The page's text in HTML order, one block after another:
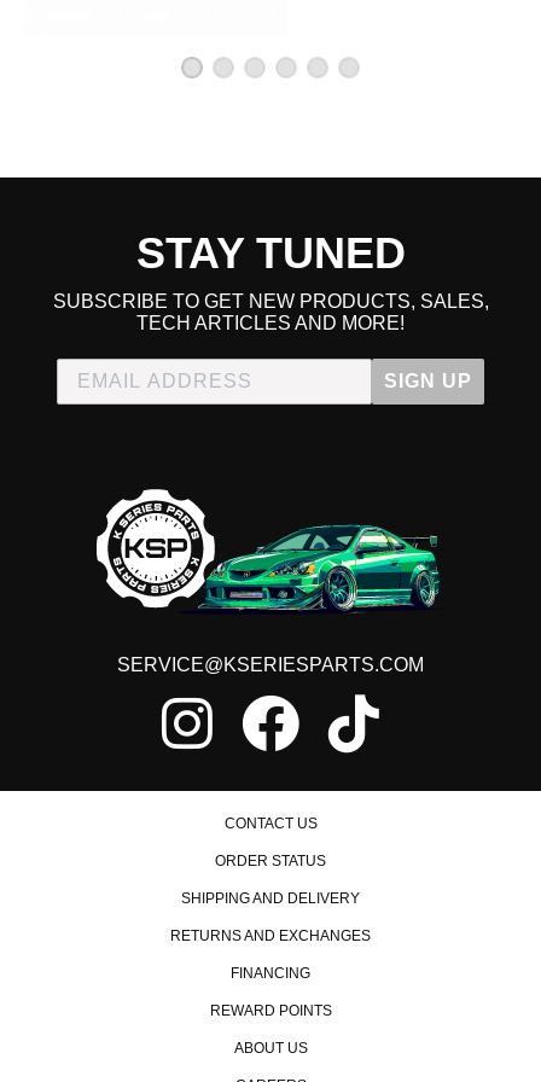
2003 Honda CR-V LX
2004 Honda CR-V LX
2014 Honda CR-V LX
2006 Honda CR-V SE
2008 Honda Civic MUGEN Si
2002 Honda Civic Si
2004 Honda Civic Si
2005 Honda Civic Si
2006 Honda Civic Si
2010 Honda Civic Si
2011 Honda Civic Si
2012 Honda Civic Si
2013 Honda Civic Si
2014 Honda Civic Si
2015 Honda Civic Si
2003 Honda Element DX
2003 Honda Element EX
2004 Honda Element EX
2008 Honda Element EX
2010 Honda Element EX
2005 Honda Element LX
2008 Honda Element LX
STAY TUNED
SUBSCRIBE TO GET NEW PRODUCTS, SALES,
TECH ARTICLES AND MORE!
SIGN UP
SERVICE@KSERIESPARTS.COM
CONTACT US
ORDER STATUS
SHIPPING AND DELIVERY
RETURNS AND EXCHANGES
FINANCING
REWARD POINTS
ABOUT US